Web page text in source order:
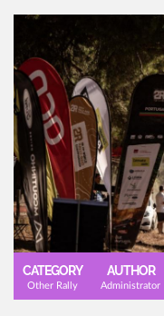
CATEGORY
Other Rally
AUTHOR
Administrator